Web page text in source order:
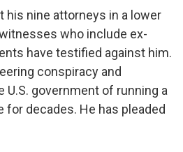
his nine attorneys in a lower
who include ex-
have testified against him.
conspiracy and
government of running a
decades. He has pleaded